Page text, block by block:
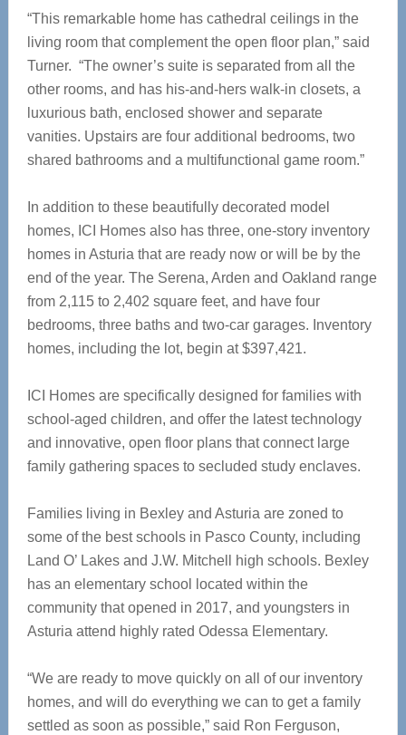
“This remarkable home has cathedral ceilings in the
living room that complement the open floor plan,” said
Turner. “The owner’s suite is separated from all the
other rooms, and has his-and-hers walk-in closets, a
luxurious bath, enclosed shower and separate
vanities. Upstairs are four additional bedrooms, two
shared bathrooms and a multifunctional game room.”
In addition to these beautifully decorated model
homes, ICI Homes also has three, one-story inventory
homes in Asturia that are ready now or will be by the
end of the year. The Serena, Arden and Oakland range
from 2,115 to 2,402 square feet, and have four
bedrooms, three baths and two-car garages. Inventory
homes, including the lot, begin at $397,421.
ICI Homes are specifically designed for families with
school-aged children, and offer the latest technology
and innovative, open floor plans that connect large
family gathering spaces to secluded study enclaves.
Families living in Bexley and Asturia are zoned to
some of the best schools in Pasco County, including
Land O’ Lakes and J.W. Mitchell high schools. Bexley
has an elementary school located within the
community that opened in 2017, and youngsters in
Asturia attend highly rated Odessa Elementary.
“We are ready to move quickly on all of our inventory
homes, and will do everything we can to get a family
settled as soon as possible,” said Ron Ferguson,